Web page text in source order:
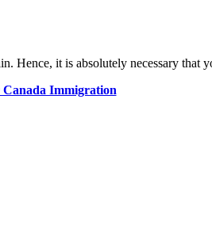
Hence, it is absolutely necessary that
Immigration